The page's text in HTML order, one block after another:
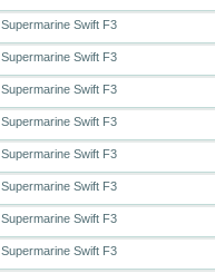
Supermarine Swift F3
Supermarine Swift F3
Supermarine Swift F3
Supermarine Swift F3
Supermarine Swift F3
Supermarine Swift F3
Supermarine Swift F3
Supermarine Swift F3